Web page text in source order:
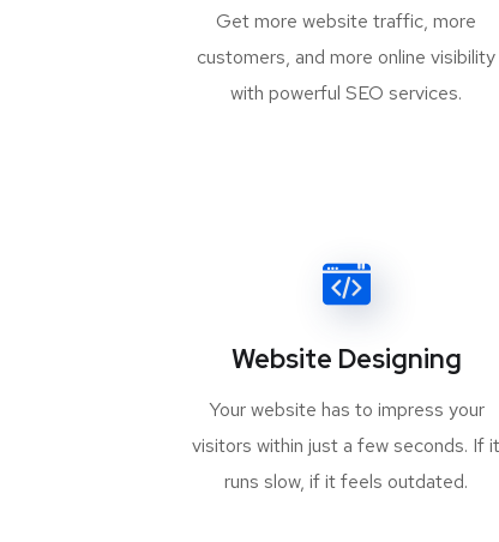
Get more website traffic, more
customers, and more online visibility
with powerful SEO services.
Website Designing
Your website has to impress your
visitors within just a few seconds. If it
runs slow, if it feels outdated.